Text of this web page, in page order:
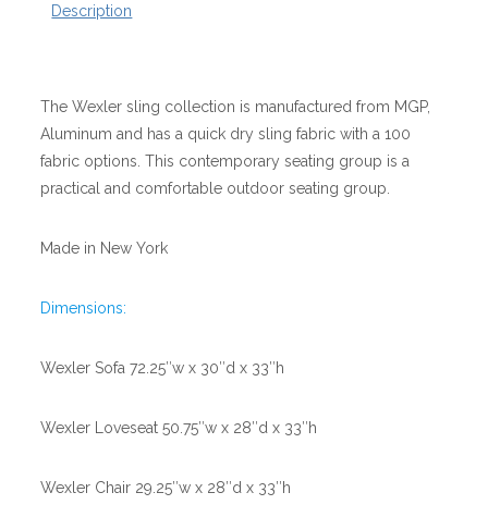
Description
The Wexler sling collection is manufactured from MGP,
Aluminum and has a quick dry sling fabric with a 100
fabric options. This contemporary seating group is a
practical and comfortable outdoor seating group.
Made in New York
Dimensions:
Wexler Sofa 72.25″w x 30″d x 33″h
Wexler Loveseat 50.75″w x 28″d x 33″h
Wexler Chair 29.25″w x 28″d x 33″h